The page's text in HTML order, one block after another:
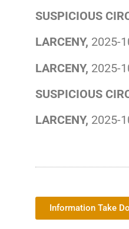
SUSPICIOUS
LARCENY, 2025-
LARCENY, 2025-
SUSPICIOUS
LARCENY, 2025-
Information Take